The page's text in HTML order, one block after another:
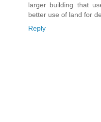
larger building that
better use of land for
Reply